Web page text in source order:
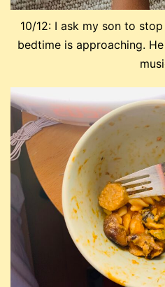
10/12: I ask my son to
bedtime is approaching.